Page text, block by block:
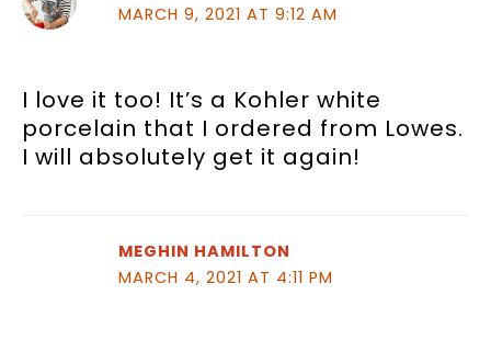
MARCH 9, 2021 AT 9:12 AM
I love it too! It’s a Kohler white
porcelain that I ordered from Lowes.
I will absolutely get it again!
MEGHIN HAMILTON
MARCH 4, 2021 AT 4:11 PM